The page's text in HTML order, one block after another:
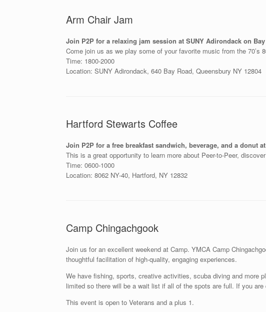
Arm Chair Jam
Join P2P for a relaxing jam session at SUNY Adirondack on
Come join us as we play some of your favorite music from the 70’s
Time: 1800-2000
Location: SUNY Adirondack, 640 Bay Road, Queensbury NY 12804
Hartford Stewarts Coffee
Join P2P for a free breakfast sandwich, beverage, and a donut
This is a great opportunity to learn more about Peer-to-Peer,
Time: 0600-1000
Location: 8062 NY-40, Hartford, NY 12832
Camp Chingachgook
Join us for an excellent weekend at Camp. YMCA Camp
thoughtful facilitation of high-quality, engaging experiences.
We have fishing, sports, creative activities, scuba diving and more
limited so there will be a wait list if all of the spots are full. If you
This event is open to Veterans and a plus 1.